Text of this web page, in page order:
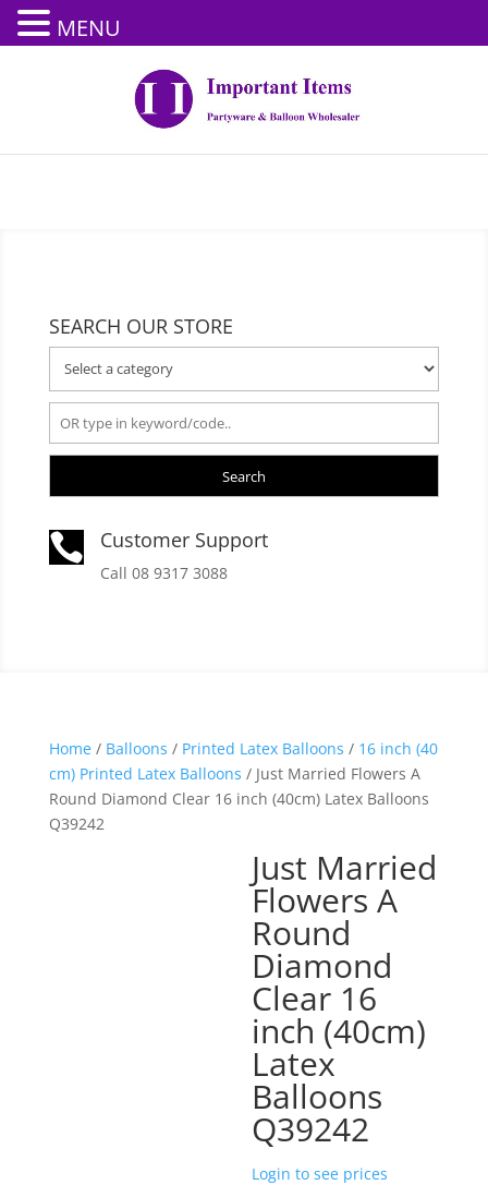
SEARCH OUR STORE
Search
 Customer Support
Call 08 9317 3088
Home/ Balloons / Printed Latex Balloons / 16 inch (40
cm) Printed Latex Balloons / Just Married Flowers A
Round Diamond Clear 16 inch (40cm) Latex Balloons
Q39242
Just Married
Flowers A
Round
Diamond
Clear 16
inch (40cm)
Latex
Balloons
Q39242
Login to see prices
MENU